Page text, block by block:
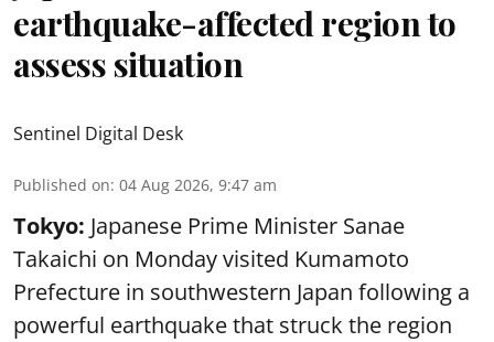
earthquake-affected region to
assess situation
Sentinel Digital Desk
Published on: 04 Aug 2026, 9:47 am
Tokyo: Japanese Prime Minister Sanae
Takaichi on Monday visited Kumamoto
Prefecture in southwestern Japan following a
powerful earthquake that struck the region